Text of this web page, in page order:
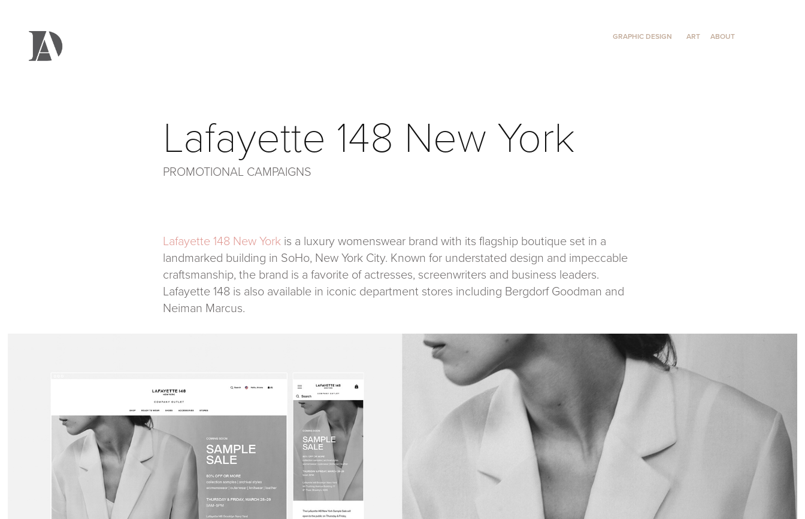
GRAPHIC DESIGN ART ABOUT
Lafayette 148 New York
PROMOTIONAL CAMPAIGNS
Lafayette 148 New Yorkis a luxury womenswear brand with its flagship boutique set in a
landmarked building in SoHo, New York City. Known for understated design and impeccable
craftsmanship, the brand is a favorite of actresses, screenwriters and business leaders.
Lafayette 148 is also available in iconic department stores including Bergdorf Goodman and
Neiman Marcus.